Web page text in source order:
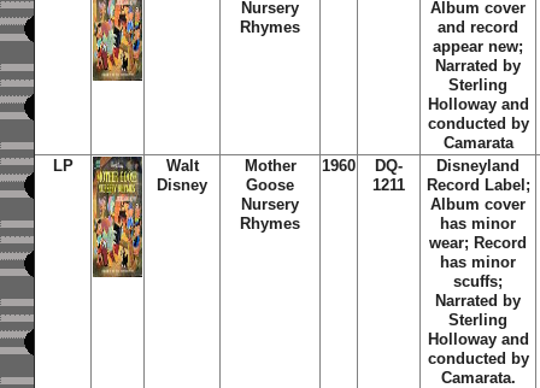
Nursery
Rhymes
Album cover
and record
appear new;
Narrated by
Sterling
Holloway and
conducted by
Camarata
LP
Walt
Disney
Mother
Goose
Nursery
Rhymes
1960
DQ-
1211
Disneyland
Record Label;
Album cover
has minor
wear; Record
has minor
scuffs;
Narrated by
Sterling
Holloway and
conducted by
Camarata.